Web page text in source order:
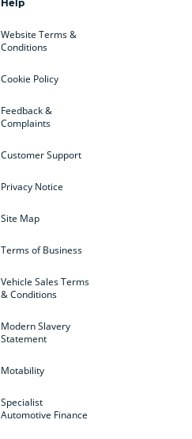
Help
Website Terms &
Conditions
Cookie Policy
Feedback &
Complaints
Customer Support
Privacy Notice
Site Map
Terms of Business
Vehicle Sales Terms
& Conditions
Modern Slavery
Statement
Motability
Specialist
Automotive Finance